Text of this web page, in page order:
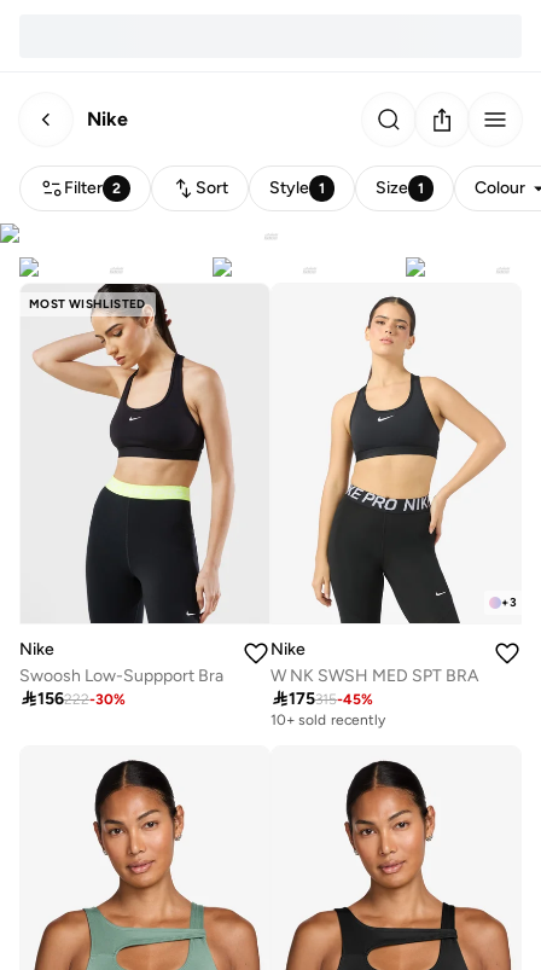
Nike
Filter 2 Sort Style 1 Size 1 Colour
MOST WISHLISTED
Nike
Swoosh Low-Suppport Bra
156222-30%
+3
Nike
W NK SWSH MED SPT BRA
175315-45%
10+ sold recently
Selling out fast
Selling out fast